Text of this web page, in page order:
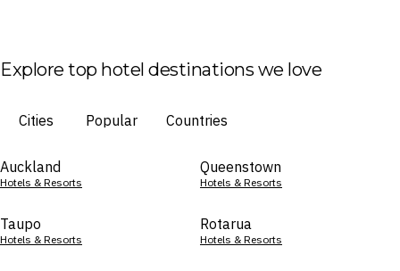
Explore top hotel destinations we love
Cities Popular Countries
Auckland
Hotels & Resorts
Queenstown
Hotels & Resorts
Taupo
Hotels & Resorts
Rotarua
Hotels & Resorts